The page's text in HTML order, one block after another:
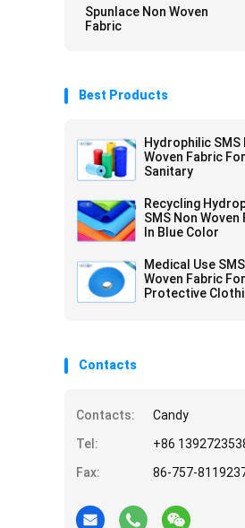
Spunlace Non Woven
Fabric
Best Products
Hydrophilic SMS
Woven Fabric For
Sanitary
Recycling
SMS Non Woven
In Blue Color
Medical Use
Woven Fabric For
Protective
Contacts
Contacts:
Candy
Tel:
+86
Fax:
86-757-